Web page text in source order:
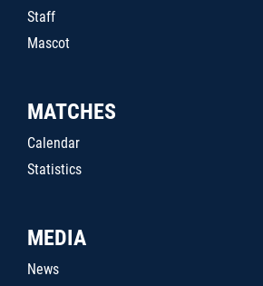
Staff
Mascot
MATCHES
Calendar
Statistics
MEDIA
News